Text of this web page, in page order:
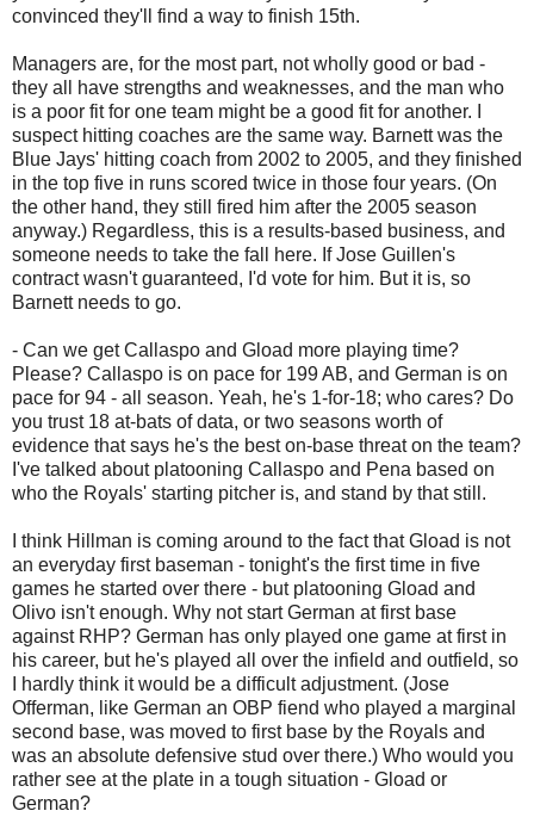
convinced they'll find a way to finish 15th.
Managers are, for the most part, not wholly good or bad -
they all have strengths and weaknesses, and the man who
is a poor fit for one team might be a good fit for another. I
suspect hitting coaches are the same way. Barnett was the
Blue Jays' hitting coach from 2002 to 2005, and they finished
in the top five in runs scored twice in those four years. (On
the other hand, they still fired him after the 2005 season
anyway.) Regardless, this is a results-based business, and
someone needs to take the fall here. If Jose Guillen's
contract wasn't guaranteed, I'd vote for him. But it is, so
Barnett needs to go.
- Can we get Callaspo and Gload more playing time?
Please? Callaspo is on pace for 199 AB, and German is on
pace for 94 - all season. Yeah, he's 1-for-18; who cares? Do
you trust 18 at-bats of data, or two seasons worth of
evidence that says he's the best on-base threat on the team?
I've talked about platooning Callaspo and Pena based on
who the Royals' starting pitcher is, and stand by that still.
I think Hillman is coming around to the fact that Gload is not
an everyday first baseman - tonight's the first time in five
games he started over there - but platooning Gload and
Olivo isn't enough. Why not start German at first base
against RHP? German has only played one game at first in
his career, but he's played all over the infield and outfield, so
I hardly think it would be a difficult adjustment. (Jose
Offerman, like German an OBP fiend who played a marginal
second base, was moved to first base by the Royals and
was an absolute defensive stud over there.) Who would you
rather see at the plate in a tough situation - Gload or
German?